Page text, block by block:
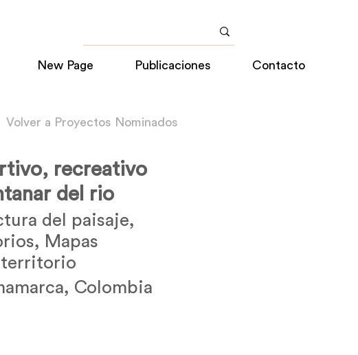
New Page Publicaciones Contacto
Volver a Proyectos Nominados
recreativo
del rio
del paisaje,
Mapas
Colombia